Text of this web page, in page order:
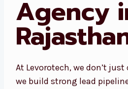
Agency
At Levorotech, we don’t
we build strong lead